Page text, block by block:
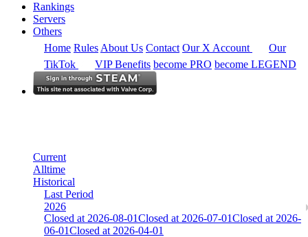
Rankings
Servers
Others
Home Rules About Us Contact Our X Account
Our
TikTok
VIP Benefits become PRO become LEGEND
Current
Alltime
Historical
Last Period
2026
Closed at 2026-08-01Closed at 2026-07-01Closed at 2026-
06-01Closed at 2026-04-01